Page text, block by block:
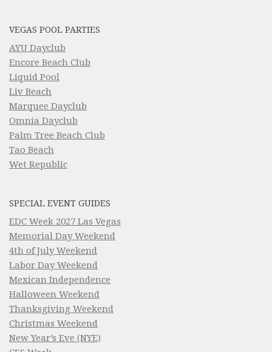
VEGAS POOL PARTIES
AYU Dayclub
Encore Beach Club
Liquid Pool
Liv Beach
Marquee Dayclub
Omnia Dayclub
Palm Tree Beach Club
Tao Beach
Wet Republic
SPECIAL EVENT GUIDES
EDC Week 2027 Las Vegas
Memorial Day Weekend
4th of July Weekend
Labor Day Weekend
Mexican Independence
Halloween Weekend
Thanksgiving Weekend
Christmas Weekend
New Year’s Eve (NYE)